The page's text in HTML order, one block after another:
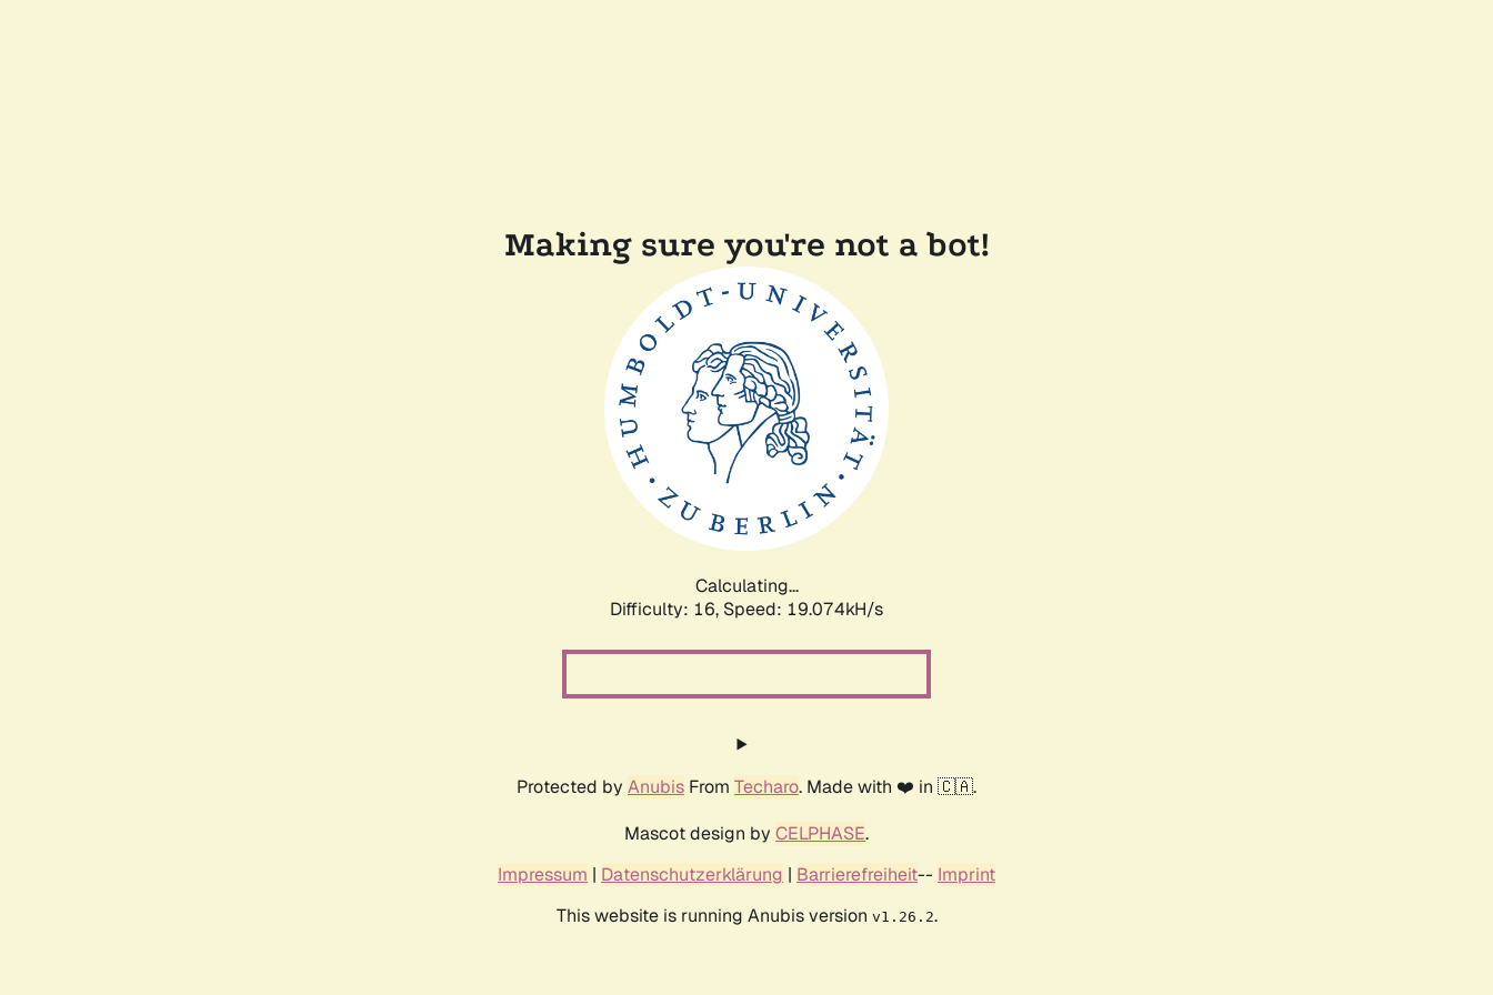
Making sure you're not a bot!
Calculating...
Difficulty: 16, Speed: 19.074kH/s
Protected by Anubis From Techaro. Made with ❤️ in 🇨🇦.
Mascot design by CELPHASE.
Impressum | Datenschutzerklärung | Barrierefreiheit-- Imprint
This website is running Anubis version v1.26.2.